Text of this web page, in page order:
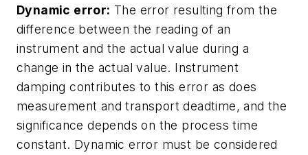
Dynamic error: The error resulting from the
difference between the reading of an
instrument and the actual value during a
change in the actual value. Instrument
damping contributes to this error as does
measurement and transport deadtime, and the
significance depends on the process time
constant. Dynamic error must be considered